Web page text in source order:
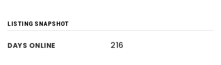
LISTING SNAPSHOT
DAYS ONLINE 216